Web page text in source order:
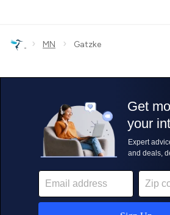
› MN › Gatzke